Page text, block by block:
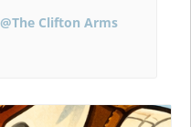
Clifton Arms